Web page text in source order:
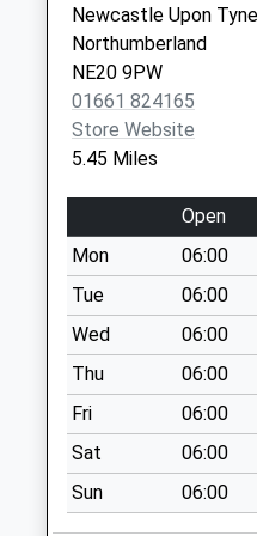
Weekday Last
Collection:09:00
Saturday Last
Collection:07:00
The Oval - D
Collections Today
Weekday Last
Collection:09:00
Saturday Last
Collection:07:00
Hawkwell - D
No More
Collections Today
Weekday Last
Collection:09:00
Saturday Last
Newcastle Upon Tyne
Northumberland
NE20 9PW
01661 824165
Store Website
5.45 Miles
Open
Mon
06:00
Tue
06:00
Wed
06:00
Thu
06:00
Fri
06:00
Sat
06:00
Sun
06:00